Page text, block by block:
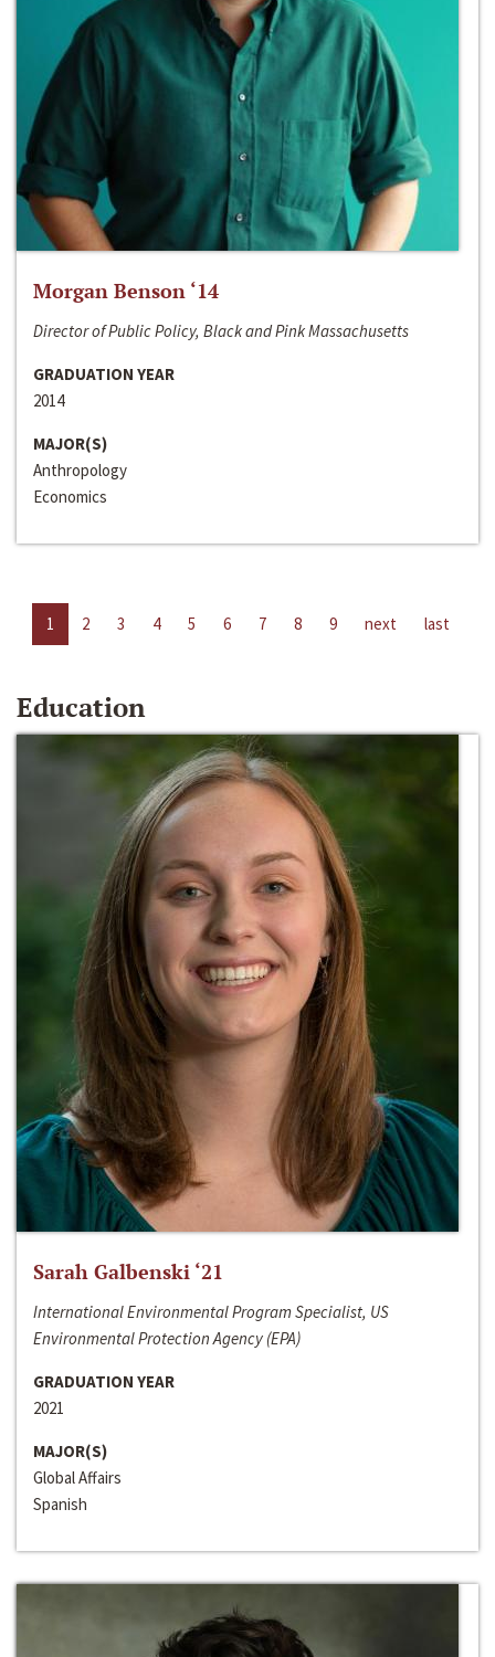
Morgan Benson ‘14
Director of Public Policy, Black and Pink Massachusetts
GRADUATION YEAR
2014
MAJOR(S)
Anthropology
Economics
1 2 3 4 5 6 7 8 9 next last
Education
Sarah Galbenski ‘21
International Environmental Program Specialist, US
Environmental Protection Agency (EPA)
GRADUATION YEAR
2021
MAJOR(S)
Global Affairs
Spanish